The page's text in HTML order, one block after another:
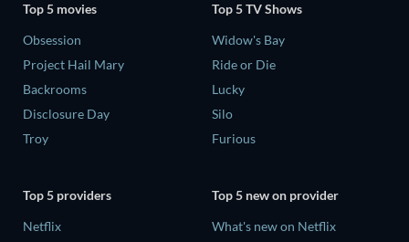
Top 5 movies
Obsession
Project Hail Mary
Backrooms
Disclosure Day
Troy
Top 5 TV Shows
Widow's Bay
Ride or Die
Lucky
Silo
Furious
Top 5 providers
Netflix
Top 5 new on provider
What's new on Netflix